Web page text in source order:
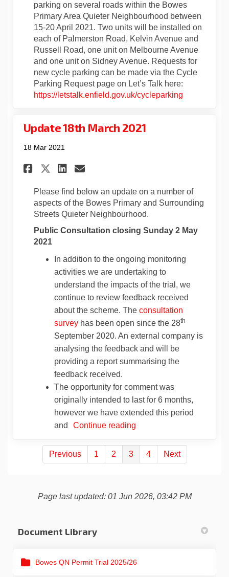
parking on several roads within the Bowes
Primary Area Quieter Neighbourhood between
15-20 April 2021. Two units will be installed on
each of Palmerston Road, Kelvin Avenue and
Russell Road, one unit on Melbourne Avenue
and one unit on Sidney Avenue. Requests for
new cycle parking can be made via the Cycle
Parking Request page on Let’s Talk here:
https://letstalk.enfield.gov.uk/cycleparking
Update 18th March 2021
18 Mar 2021
Share Update 18th March 2021
Share Update 18th March
Share Update 18th
Email Update 18th
Please find below an update on a number of
aspects of the Bowes Primary and Surrounding
Streets Quieter Neighbourhood.
Public Consultation closing Sunday 2 May
2021
In addition to the ongoing monitoring
activities we are undertaking to
understand the impacts of the trial, we
continue to review feedback received
about the scheme. The consultation
survey has been open since the 28th
September 2020. An external company is
analysing the feedback and will be
providing a report summarising the
feedback received.
The opportunity for comment was
originally intended to last for 6 months,
however we have extended this period
and
Continue reading
Previous 1 2 3 4 Next
Page last updated: 01 Jun 2026, 03:42 PM
Document Library
Bowes QN Permit Trial 2025/26